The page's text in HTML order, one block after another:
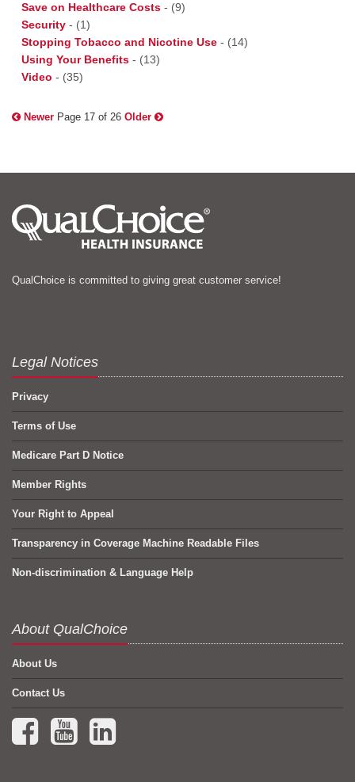
Save on Healthcare Costs - (9)
Security - (1)
Stopping Tobacco and Nicotine Use - (14)
Using Your Benefits - (13)
Video - (35)
Newer Page 17 of 26 Older
QualChoice is committed to giving great customer service!
Legal Notices
Privacy
Terms of Use
Medicare Part D Notice
Member Rights
Your Right to Appeal
Transparency in Coverage Machine Readable Files
Non-discrimination & Language Help
About QualChoice
About Us
Contact Us
Facebook (opens in a new tab)
YouTube (opens in a new tab)
LinkedIn (opens in a new tab)